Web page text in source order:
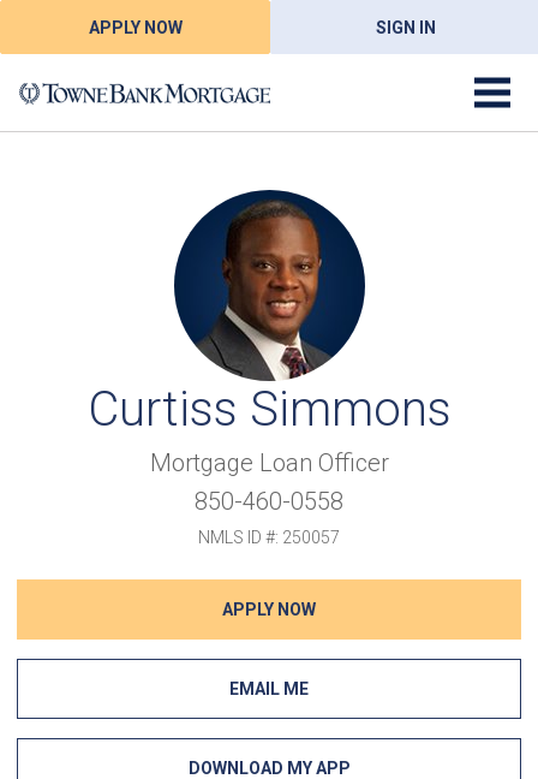
APPLY NOW SIGN IN
Curtiss Simmons
Mortgage Loan Officer
850-460-0558
NMLS ID #: 250057
APPLY NOW
EMAIL ME
DOWNLOAD MY APP